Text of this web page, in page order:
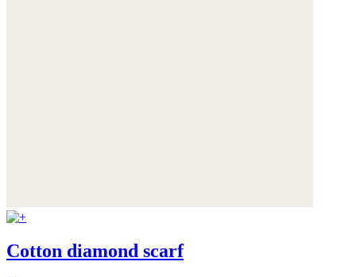
Cotton diamond scarf